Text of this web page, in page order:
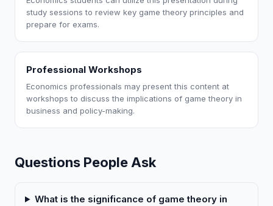
study sessions to review key game theory principles and
prepare for exams.
Professional Workshops
Economics professionals may present this content at
workshops to discuss the implications of game theory in
business and policy-making.
Questions People Ask
What is the significance of game theory in